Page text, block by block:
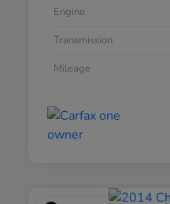
Engine
Transmission
Mileage